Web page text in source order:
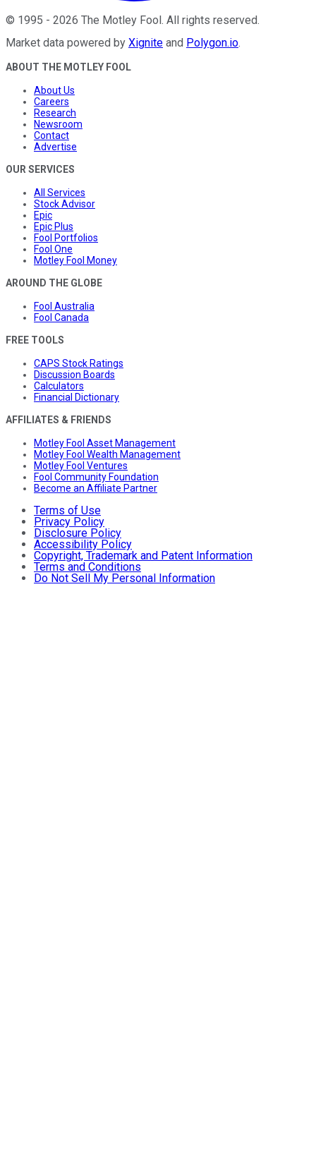
© 1995 - 2026 The Motley Fool. All rights reserved.
Market data powered by Xignite and Polygon.io.
ABOUT THE MOTLEY FOOL
About Us
Careers
Research
Newsroom
Contact
Advertise
OUR SERVICES
All Services
Stock Advisor
Epic
Epic Plus
Fool Portfolios
Fool One
Motley Fool Money
AROUND THE GLOBE
Fool Australia
Fool Canada
FREE TOOLS
CAPS Stock Ratings
Discussion Boards
Calculators
Financial Dictionary
AFFILIATES & FRIENDS
Motley Fool Asset Management
Motley Fool Wealth Management
Motley Fool Ventures
Fool Community Foundation
Become an Affiliate Partner
Terms of Use
Privacy Policy
Disclosure Policy
Accessibility Policy
Copyright, Trademark and Patent Information
Terms and Conditions
Do Not Sell My Personal Information